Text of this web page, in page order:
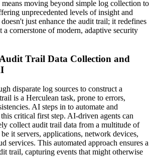
means moving beyond simple log collection to
unprecedented levels of insight and
just enhance the audit trail; it redefines
cornerstone of modern, adaptive security
Trail Data Collection and
disparate log sources to construct a
is a Herculean task, prone to errors,
AI steps in to automate and
critical first step. AI-driven agents can
collect audit trail data from a multitude of
it servers, applications, network devices,
services. This automated approach ensures a
trail, capturing events that might otherwise